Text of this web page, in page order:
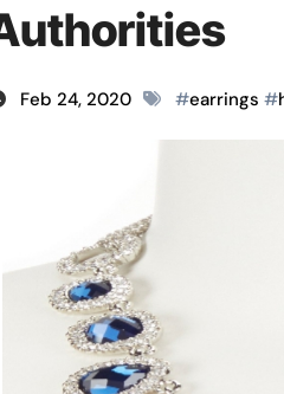
Feb 24, 2020 #earrings #